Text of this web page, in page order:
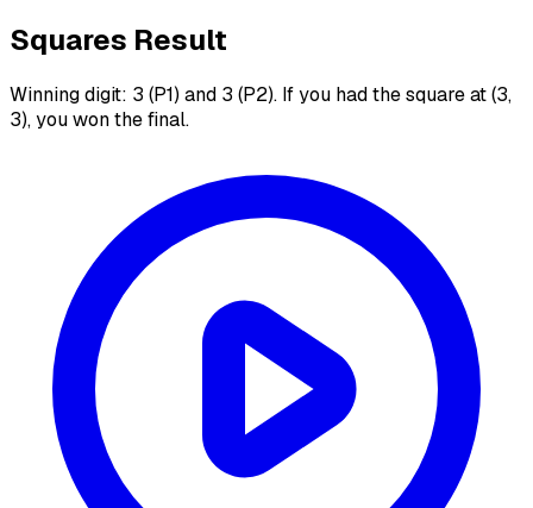
Squares Result
Winning digit: 3 (P1) and 3 (P2). If you had the square at (3,
3), you won the final.